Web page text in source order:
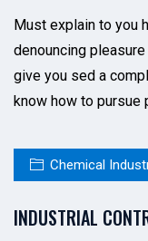
Must explain to you
denouncing
give you sed a
know how to pursue
Chemical
INDUSTRIAL